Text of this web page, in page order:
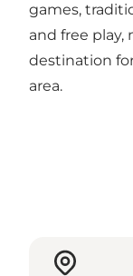
games,
and free
destination
area.